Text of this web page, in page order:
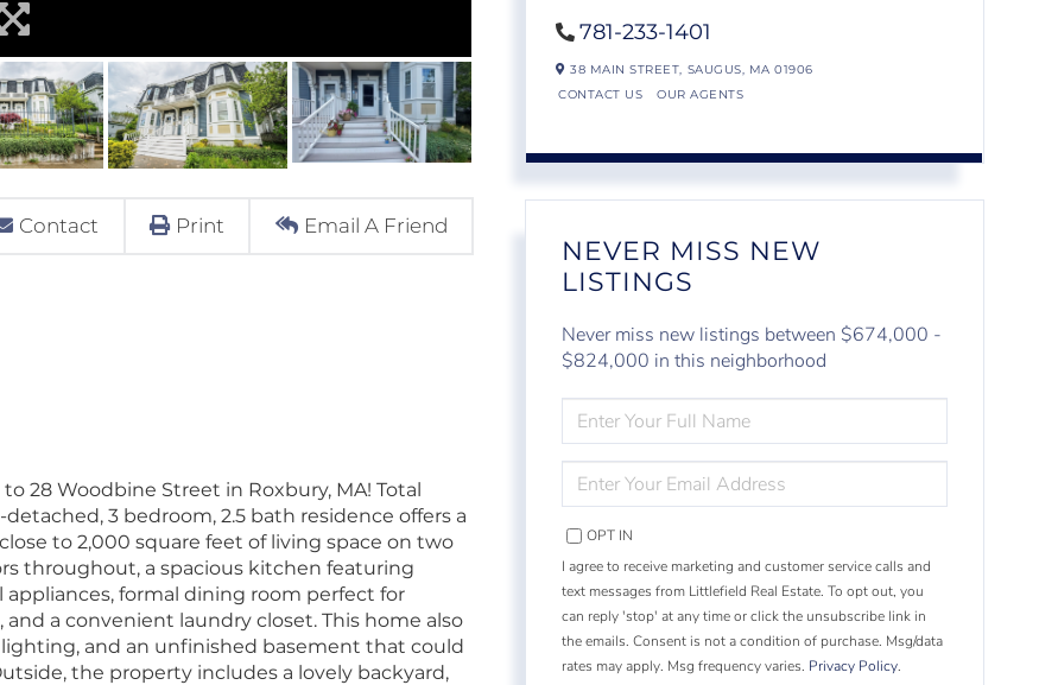
Contact Print Email A Friend
28 Woodbine Street in Roxbury, MA! Total
3 bedroom, 2.5 bath residence offers a
to 2,000 square feet of living space on two
throughout, a spacious kitchen featuring
formal dining room perfect for
a convenient laundry closet. This home also
and an unfinished basement that could
the property includes a lovely backyard,
781-233-1401
38 MAIN STREET, SAUGUS, MA01906
CONTACT US
OUR AGENTS
NEVER MISS NEW
LISTINGS
Never miss new listings between $674,000 -
$824,000 in this neighborhood
FULL
NAME
YOUR
EMAIL
OPT IN
I agree to receive marketing and customer service calls and
text messages from Littlefield Real Estate. To opt out, you
can reply 'stop' at any time or click the unsubscribe link in
the emails. Consent is not a condition of purchase. Msg/data
rates may apply. Msg frequency varies. Privacy Policy.